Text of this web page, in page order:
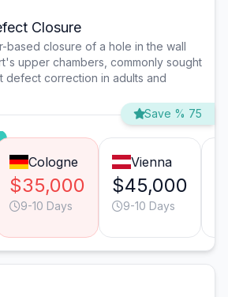
Closure
based closure of a hole in the wall
upper chambers, commonly sought
defect correction in adults and
Save % 75
Cologne
$35,000
9-10 Days
Vienna
$45,000
9-10 Days